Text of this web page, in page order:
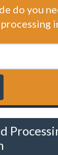
do you
processing